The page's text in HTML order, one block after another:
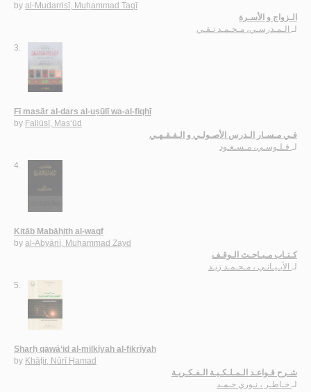
by al-Mudarrisī, Muḥammad Taqī
الـزواج و الأسـرة
لـ الـمـدرسـي، مـحـمـد تـقـي
3.
Fī masār al-dars al-uṣūlī wa-al-fiqhī
by Fallūsī, Mas‘ūd
فـي مـسـار الـدرس الأصـولـي و الـفـقـهـي
لـ فـلـوسـي، مـسـعـود
4.
Kitāb Mabāḥith al-waqf
by al-Abyānī, Muḥammad Zayd
كـتـاب مـبـاحـث الـوقـف
لـ
الأبـيـانـي ، مـحـمـد زيـد
5.
Sharḥ qawā‘id al-milkīyah al-fikrīyah
by Khāṭir, Nūrī Ḥamad
شـرح قـواعـد الـمـلـكـيـة الـفـكـريـة
لـ خـاطـر ، نـوري حـمـد